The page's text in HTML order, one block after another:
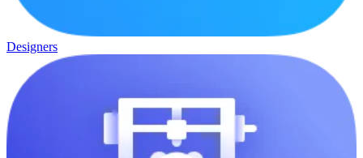
Designers